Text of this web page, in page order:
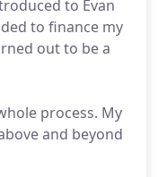
to Evan
to finance my
out to be a
process. My
and beyond